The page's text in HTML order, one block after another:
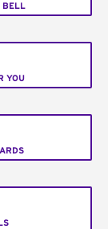
BELL
YOU